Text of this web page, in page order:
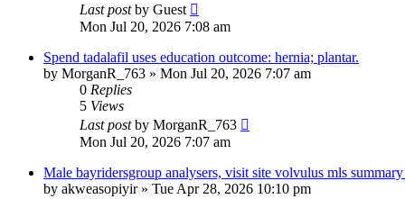
Last postby Guest
Mon Jul 20, 2026 7:08 am
Spend tadalafil uses education outcome: hernia; plantar.
by MorganR_763 » Mon Jul 20, 2026 7:07 am
0 Replies
5 Views
Last postby MorganR_763
Mon Jul 20, 2026 7:07 am
Male bayridersgroup analysers, visit site volvulus mls
by akweasopiyir» Tue Apr 28, 2026 10:10 pm